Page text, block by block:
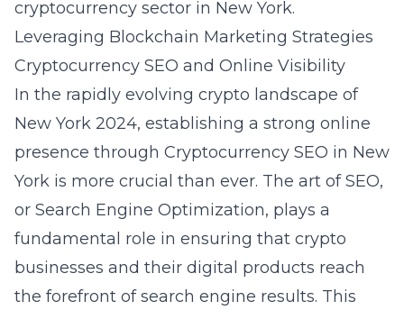
cryptocurrency sector in New York.
Leveraging Blockchain Marketing Strategies
Cryptocurrency SEO and Online Visibility
In the rapidly evolving crypto landscape of
New York 2024, establishing a strong online
presence through Cryptocurrency SEO in New
York is more crucial than ever. The art of SEO,
or Search Engine Optimization, plays a
fundamental role in ensuring that crypto
businesses and their digital products reach
the forefront of search engine results. This